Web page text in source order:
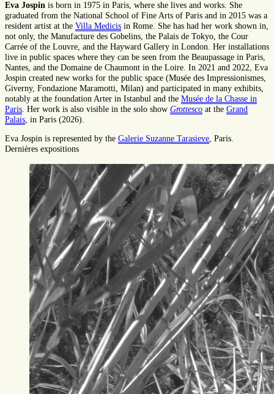
Eva Jospin is born in 1975 in Paris, where she lives and works. She
graduated from the National School of Fine Arts of Paris and in 2015 was a
resident artist at the Villa Medicis in Rome. She has had her work shown in,
not only, the Manufacture des Gobelins, the Palais de Tokyo, the Cour
Carrée of the Louvre, and the Hayward Gallery in London. Her installations
live in public spaces where they can be seen from the Beaupassage in Paris,
Nantes, and the Domaine de Chaumont in the Loire. In 2021 and 2022, Eva
Jospin created new works for the public space (Musée des Impressionismes,
Giverny, Fondazione Maramotti, Milan) and participated in many exhibits,
notably at the foundation Arter in Istanbul and the Musée de la Chasse in
Paris. Her work is also visible in the solo show Grottesco at the Grand
Palais, in Paris (2026).
Eva Jospin is represented by the Galerie Suzanne Tarasieve, Paris.
Dernières expositions